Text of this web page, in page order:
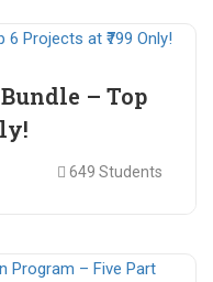
– Top
649 Students